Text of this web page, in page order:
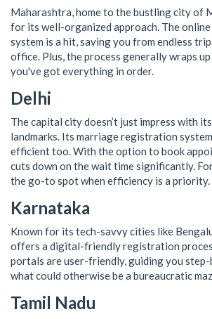
Maharashtra, home to the bustling city of
for its well-organized approach. The
system is a hit, saving you from endless
office. Plus, the process generally wraps
you've got everything in order.
Delhi
The capital city doesn’t just impress with
landmarks. Its marriage registration
efficient too. With the option to book
cuts down on the wait time significantly. For
the go-to spot when efficiency is a priority.
Karnataka
Known for its tech-savvy cities like
offers a digital-friendly registration
portals are user-friendly, guiding you
what could otherwise be a bureaucratic
Tamil Nadu